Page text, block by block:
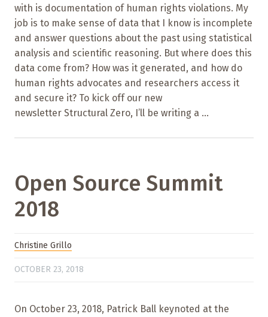
with is documentation of human rights violations. My
job is to make sense of data that I know is incomplete
and answer questions about the past using statistical
analysis and scientific reasoning. But where does this
data come from? How was it generated, and how do
human rights advocates and researchers access it
and secure it? To kick off our new
newsletter Structural Zero, I’ll be writing a ...
Open Source Summit
2018
Christine Grillo
OCTOBER 23, 2018
On October 23, 2018, Patrick Ball keynoted at the